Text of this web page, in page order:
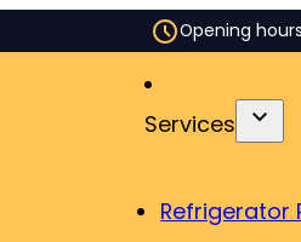
Opening
Services
Refrigerator